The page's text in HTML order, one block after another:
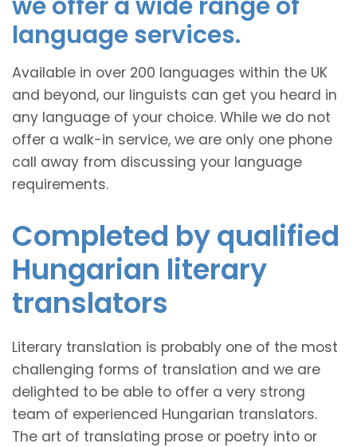
language services.
Available in over 200 languages within the UK
and beyond, our linguists can get you heard in
any language of your choice. While we do not
offer a walk-in service, we are only one phone
call away from discussing your language
requirements.
Completed by qualified
Hungarian literary
translators
Literary translation is probably one of the most
challenging forms of translation and we are
delighted to be able to offer a very strong
team of experienced Hungarian translators.
The art of translating prose or poetry into or